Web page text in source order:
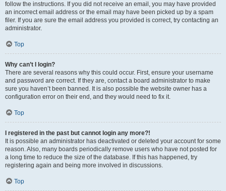
follow the instructions. If you did not receive an email, you may have provided
an incorrect email address or the email may have been picked up by a spam
filer. If you are sure the email address you provided is correct, try contacting an
administrator.
Top
Why can’t I login?
There are several reasons why this could occur. First, ensure your username
and password are correct. If they are, contact a board administrator to make
sure you haven’t been banned. It is also possible the website owner has a
configuration error on their end, and they would need to fix it.
Top
I registered in the past but cannot login any more?!
It is possible an administrator has deactivated or deleted your account for some
reason. Also, many boards periodically remove users who have not posted for
a long time to reduce the size of the database. If this has happened, try
registering again and being more involved in discussions.
Top